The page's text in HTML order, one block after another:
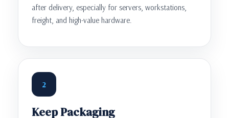
after delivery, especially for servers, workstations,
freight, and high-value hardware.
2
Keep Packaging